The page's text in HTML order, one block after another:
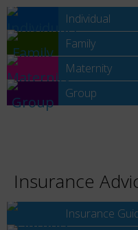
Individual
Family
Maternity
Group
Insurance
Insurance